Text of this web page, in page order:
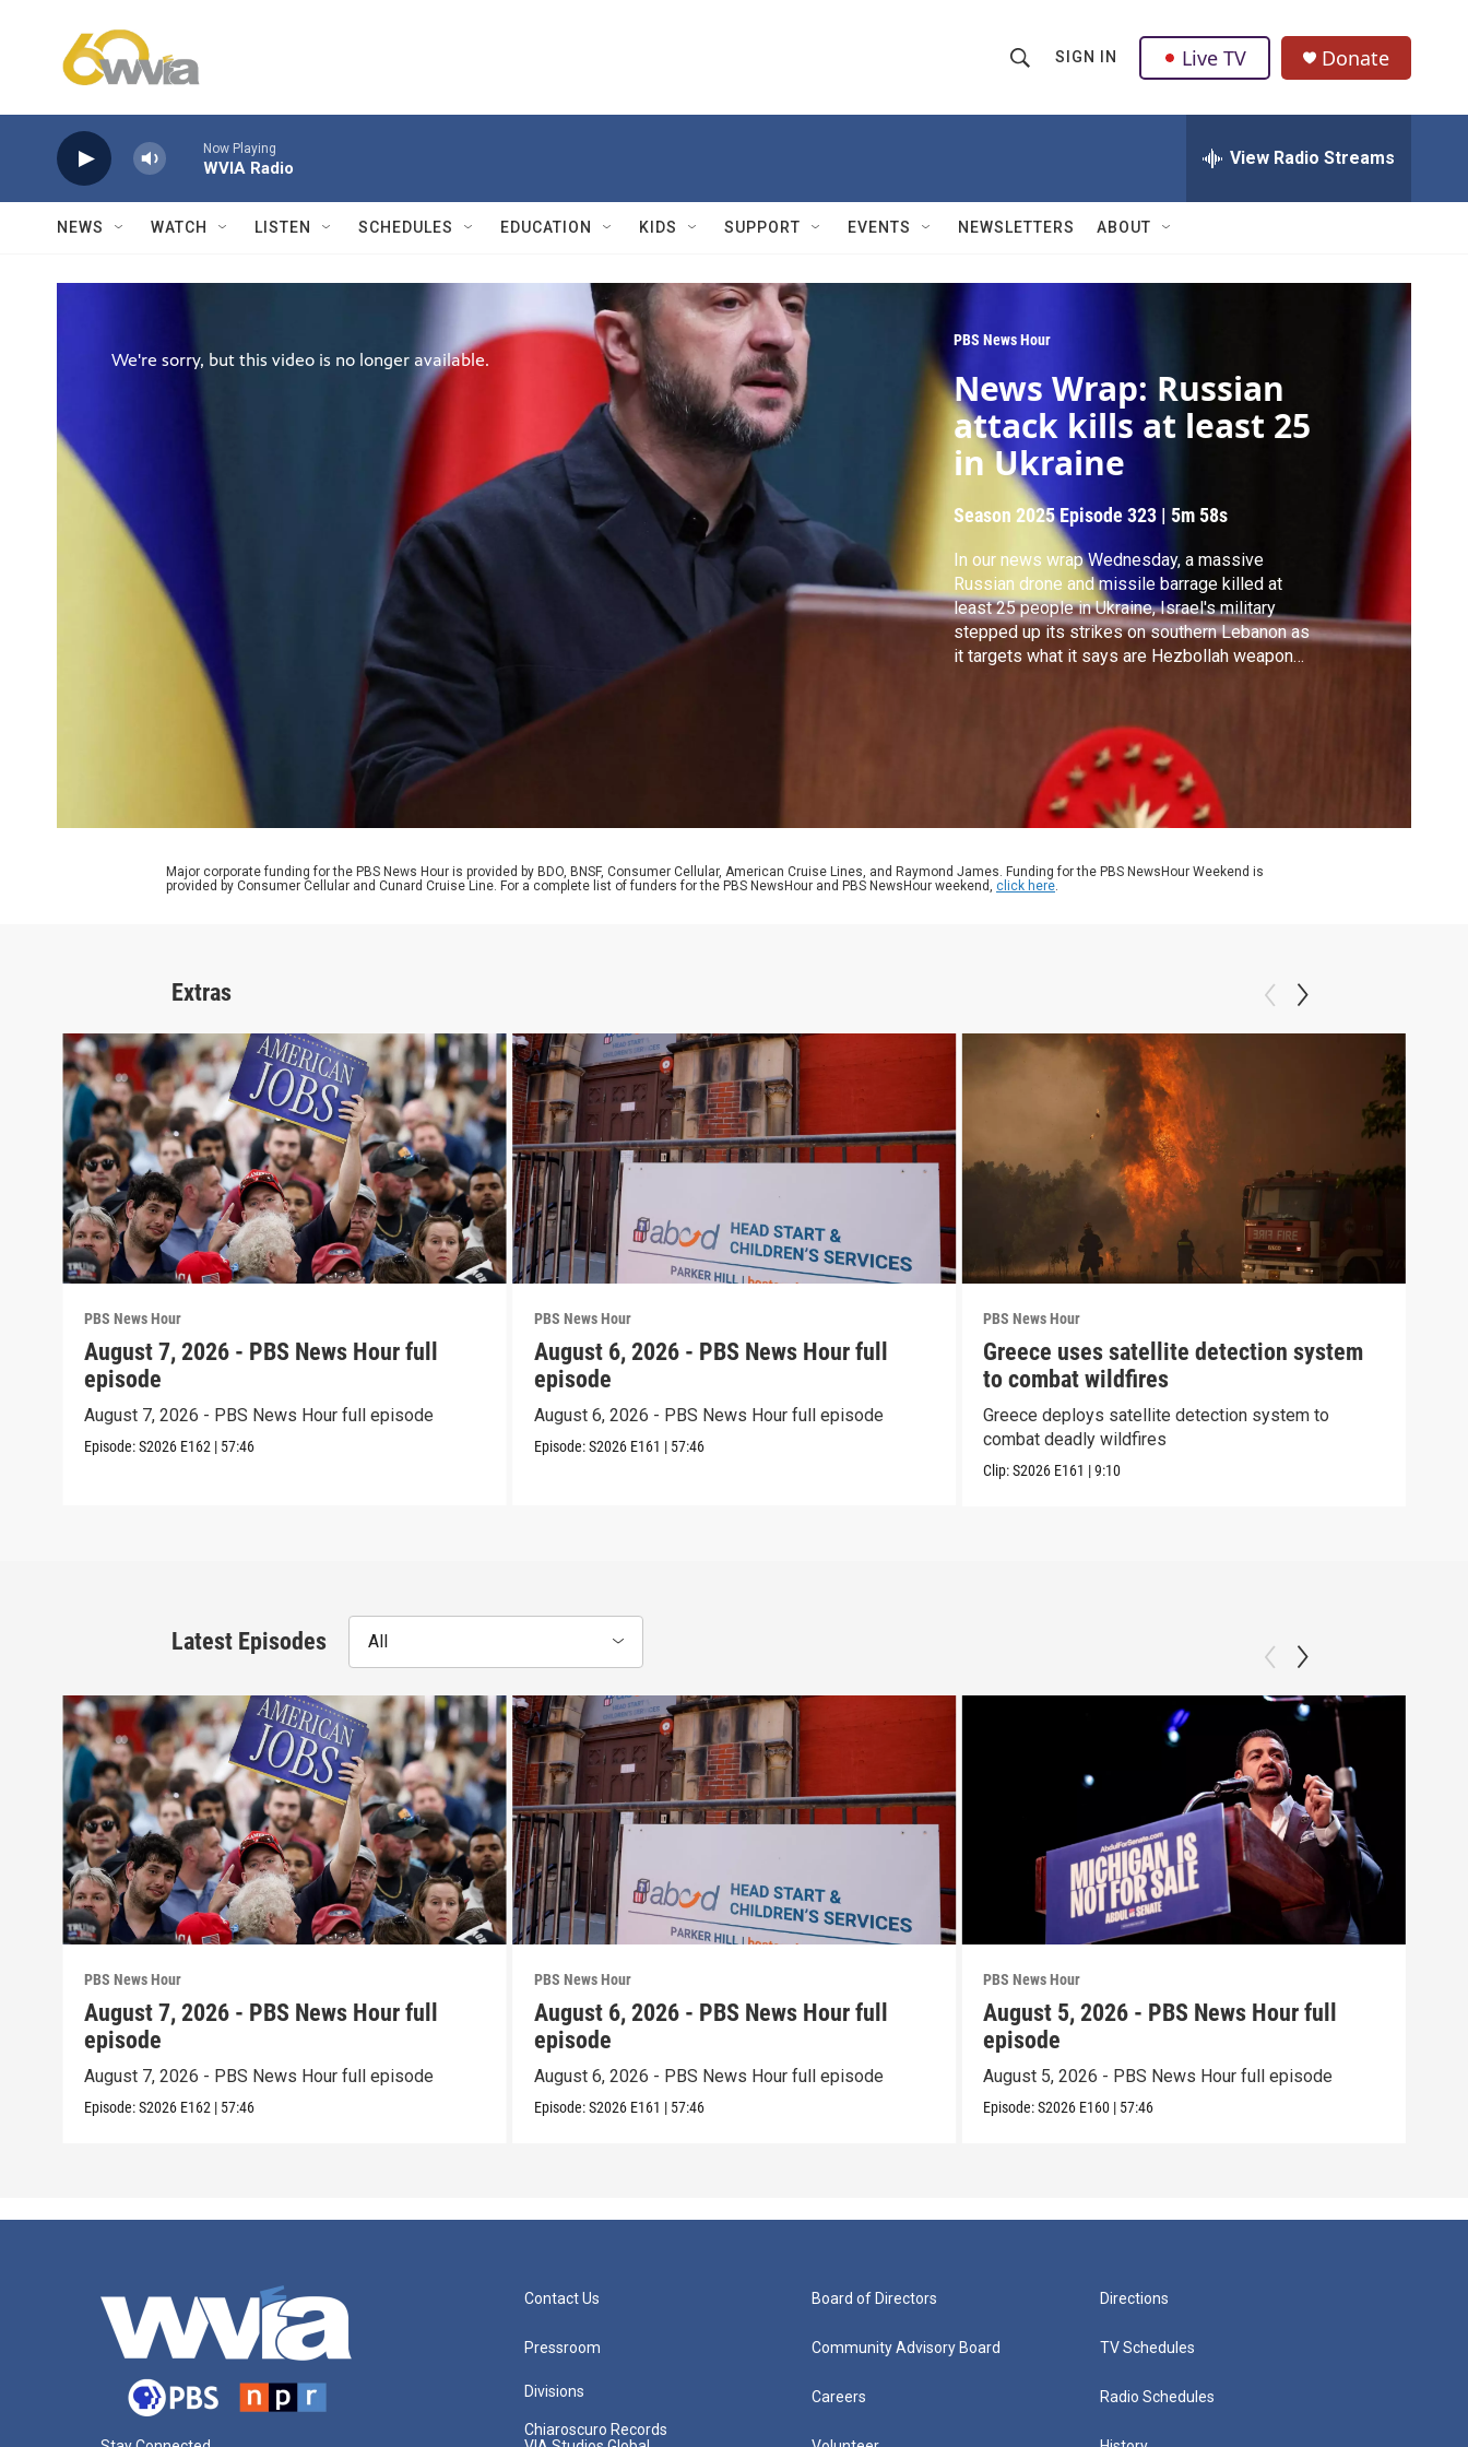
h
w
a
r
c
h
Q
u
r
SIGN IN Live TV Donate
Now Playing
WVIA Radio View Radio Streams
NEWS WATCH LISTEN SCHEDULES EDUCATION KIDS SUPPORT EVENTS NEWSLETTERS ABOUT
PBS News Hour
News Wrap: Russian
attack kills at least 25
in Ukraine
Season 2025Episode 323 |5m 58s
In our news wrap Wednesday, a massive
Russian drone and missile barrage killed at
least 25 people in Ukraine, Israel's military
stepped up its strikes on southern Lebanon as
it targets what it says are Hezbollah weapons
the U.S. trade deficit dropped in August as
President Trump's global tariffs took effect.
Major corporate funding for the PBS News Hour is provided by BDO, BNSF, Consumer Cellular, American Cruise Lines, and Raymond James. Funding for the PBS NewsHour Weekend is
provided by Consumer Cellular and Cunard Cruise Line. For a complete list of funders for the PBS NewsHour and PBS NewsHour weekend, click here.
Extras
PBS News Hour
August 7, 2026 - PBS News Hour full
episode
August 7, 2026 - PBS News Hour full episode
Episode:S2026 E162 | 57:46
PBS News Hour
August 6, 2026 - PBS News Hour full
episode
August 6, 2026 - PBS News Hour full episode
Episode:S2026 E161 | 57:46
PBS News Hour
Greece uses satellite detection system
to combat wildfires
Greece deploys satellite detection system to
combat deadly wildfires
Clip:S2026 E161 |9:10
Latest Episodes All
PBS News Hour
August 7, 2026 - PBS News Hour full
episode
August 7, 2026 - PBS News Hour full episode
Episode:S2026 E162 | 57:46
PBS News Hour
August 6, 2026 - PBS News Hour full
episode
August 6, 2026 - PBS News Hour full episode
Episode:S2026 E161 | 57:46
PBS News Hour
August 5, 2026 - PBS News Hour full
episode
August 5, 2026 - PBS News Hour full episode
Episode:S2026 E160 | 57:46
Contact Us
Pressroom
Divisions
Chiaroscuro Records
Board of Directors
Community Advisory Board
Careers
Directions
TV Schedules
Radio Schedules